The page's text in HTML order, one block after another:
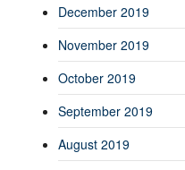
December 2019
November 2019
October 2019
September 2019
August 2019